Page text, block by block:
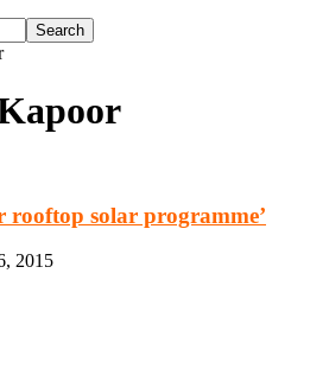
rooftop solar programme’
2015